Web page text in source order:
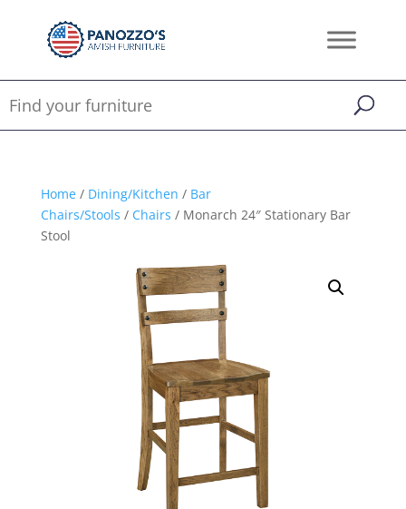
Home/ Dining/Kitchen / Bar
Chairs/Stools / Chairs / Monarch 24″ Stationary Bar
Stool